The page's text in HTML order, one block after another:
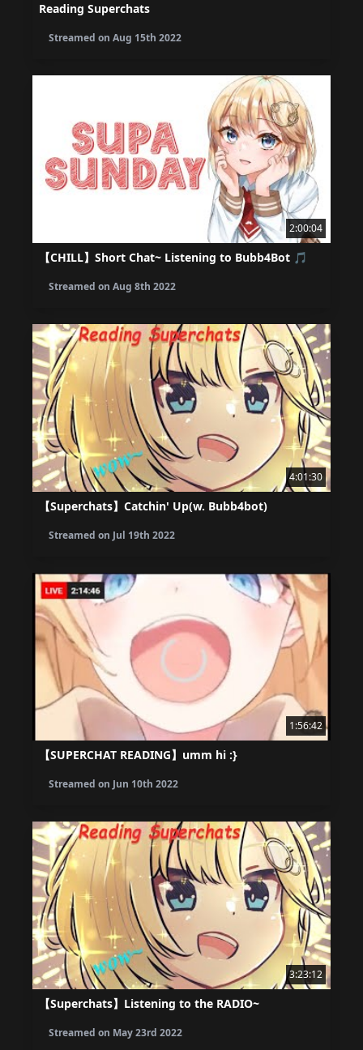
Reading Superchats
Streamed on Aug 15th 2022
2:00:04
【CHILL】Short Chat~ Listening to Bubb4Bot 🎵
Streamed on Aug 8th 2022
4:01:30
【Superchats】Catchin' Up(w. Bubb4bot)
Streamed on Jul 19th 2022
1:56:42
【SUPERCHAT READING】umm hi :}
Streamed on Jun 10th 2022
3:23:12
【Superchats】Listening to the RADIO~
Streamed on May 23rd 2022